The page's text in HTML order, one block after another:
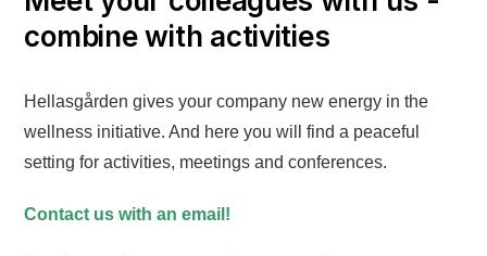
combine with activities
Hellasgården gives your company new energy in the
wellness initiative. And here you will find a peaceful
setting for activities, meetings and conferences.
Contact us with an email!